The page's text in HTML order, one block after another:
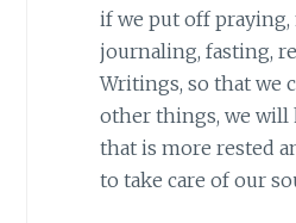
if we put off
journaling, fasting,
Writings, so that we
other things, we will
that is more rested
to take care of our